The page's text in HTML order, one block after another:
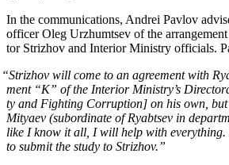
In the com­mu­ni­ca­tions, Andrei Pavlov
offi­cer Oleg Urzhumt­sev of the
tor Strizhov and Inte­ri­or Min­istry offi­cials.
“Strizhov will come to an agree­ment with
ment “K” of the Inte­ri­or Ministry’s
ty and Fight­ing Cor­rup­tion] on his own, but
Mityaev (sub­or­di­nate of Ryabt­sev in
like I know it all, I will help with
to sub­mit the study to Strizhov.”